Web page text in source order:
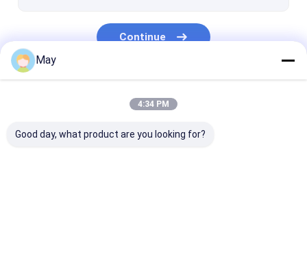
Daylight Sensor
Continue
May
4:34 PM
Good day, what product are you looking for?